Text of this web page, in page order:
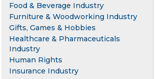
Food & Beverage Industry
Furniture & Woodworking Industry
Gifts, Games & Hobbies
Healthcare & Pharmaceuticals
Industry
Human Rights
Insurance Industry